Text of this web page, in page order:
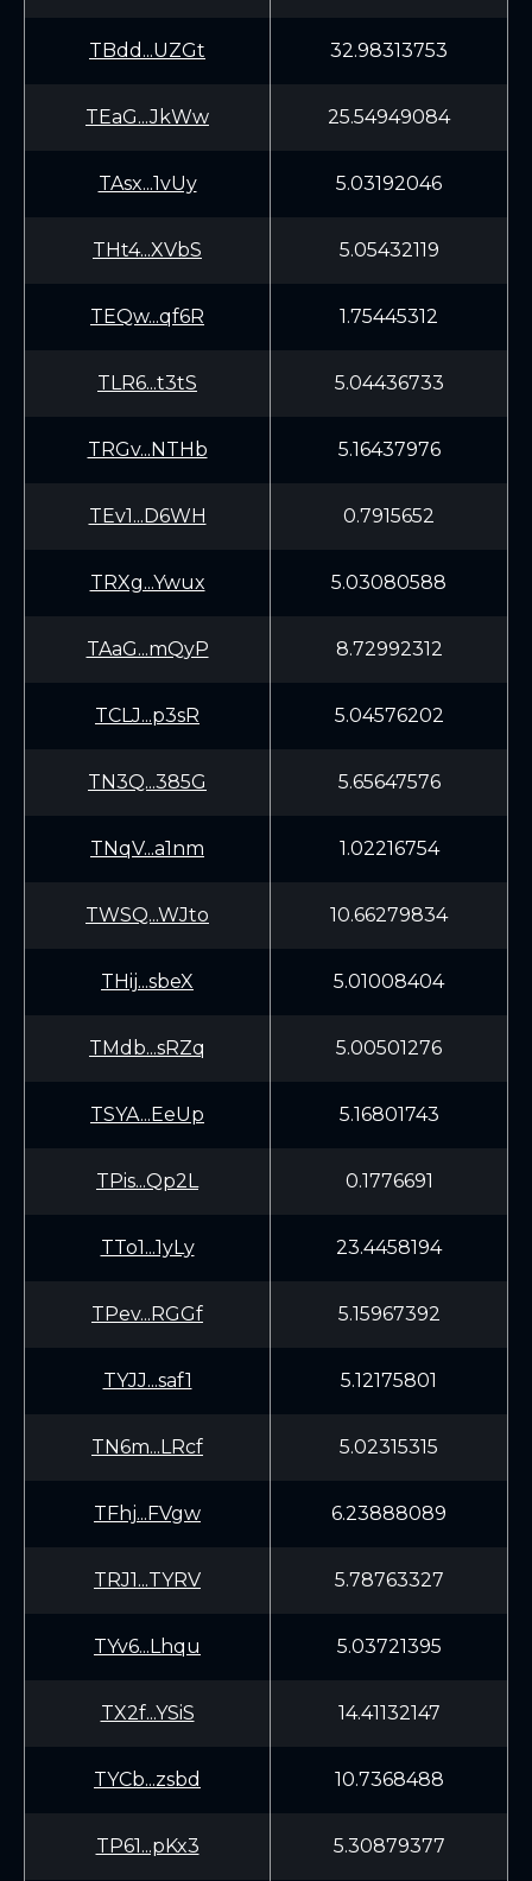
TBdd...UZGt 32.98313753
TEaG...JkWw 25.54949084
TAsx...1vUy 5.03192046
THt4...XVbS 5.05432119
TEQw...qf6R 1.75445312
TLR6...t3tS 5.04436733
TRGv...NTHb 5.16437976
TEv1...D6WH 0.7915652
TRXg...Ywux 5.03080588
TAaG...mQyP 8.72992312
TCLJ...p3sR 5.04576202
TN3Q...385G 5.65647576
TNqV...a1nm 1.02216754
TWSQ...WJto 10.66279834
THij...sbeX 5.01008404
TMdb...sRZq 5.00501276
TSYA...EeUp 5.16801743
TPis...Qp2L 0.1776691
TTo1...1yLy 23.4458194
TPev...RGGf 5.15967392
TYJJ...saf1 5.12175801
TN6m...LRcf 5.02315315
TFhj...FVgw 6.23888089
TRJ1...TYRV 5.78763327
TYv6...Lhqu 5.03721395
TX2f...YSiS 14.41132147
TYCb...zsbd 10.7368488
TP61...pKx3 5.30879377